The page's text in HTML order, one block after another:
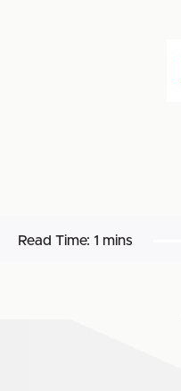
Read Time: 1 mins